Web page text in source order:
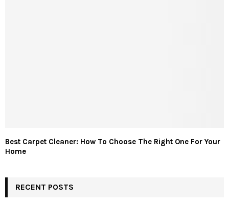
Best Carpet Cleaner: How To Choose The Right One For Your
Home
RECENT POSTS